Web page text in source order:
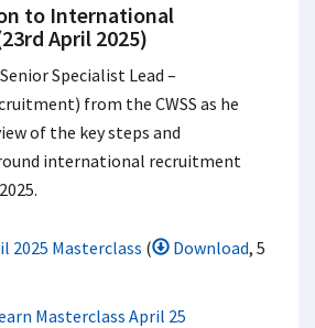
to International
April 2025)
Specialist Lead –
from the CWSS as he
of the key steps and
international recruitment
2025 Masterclass ( Download, 5
Masterclass April 25